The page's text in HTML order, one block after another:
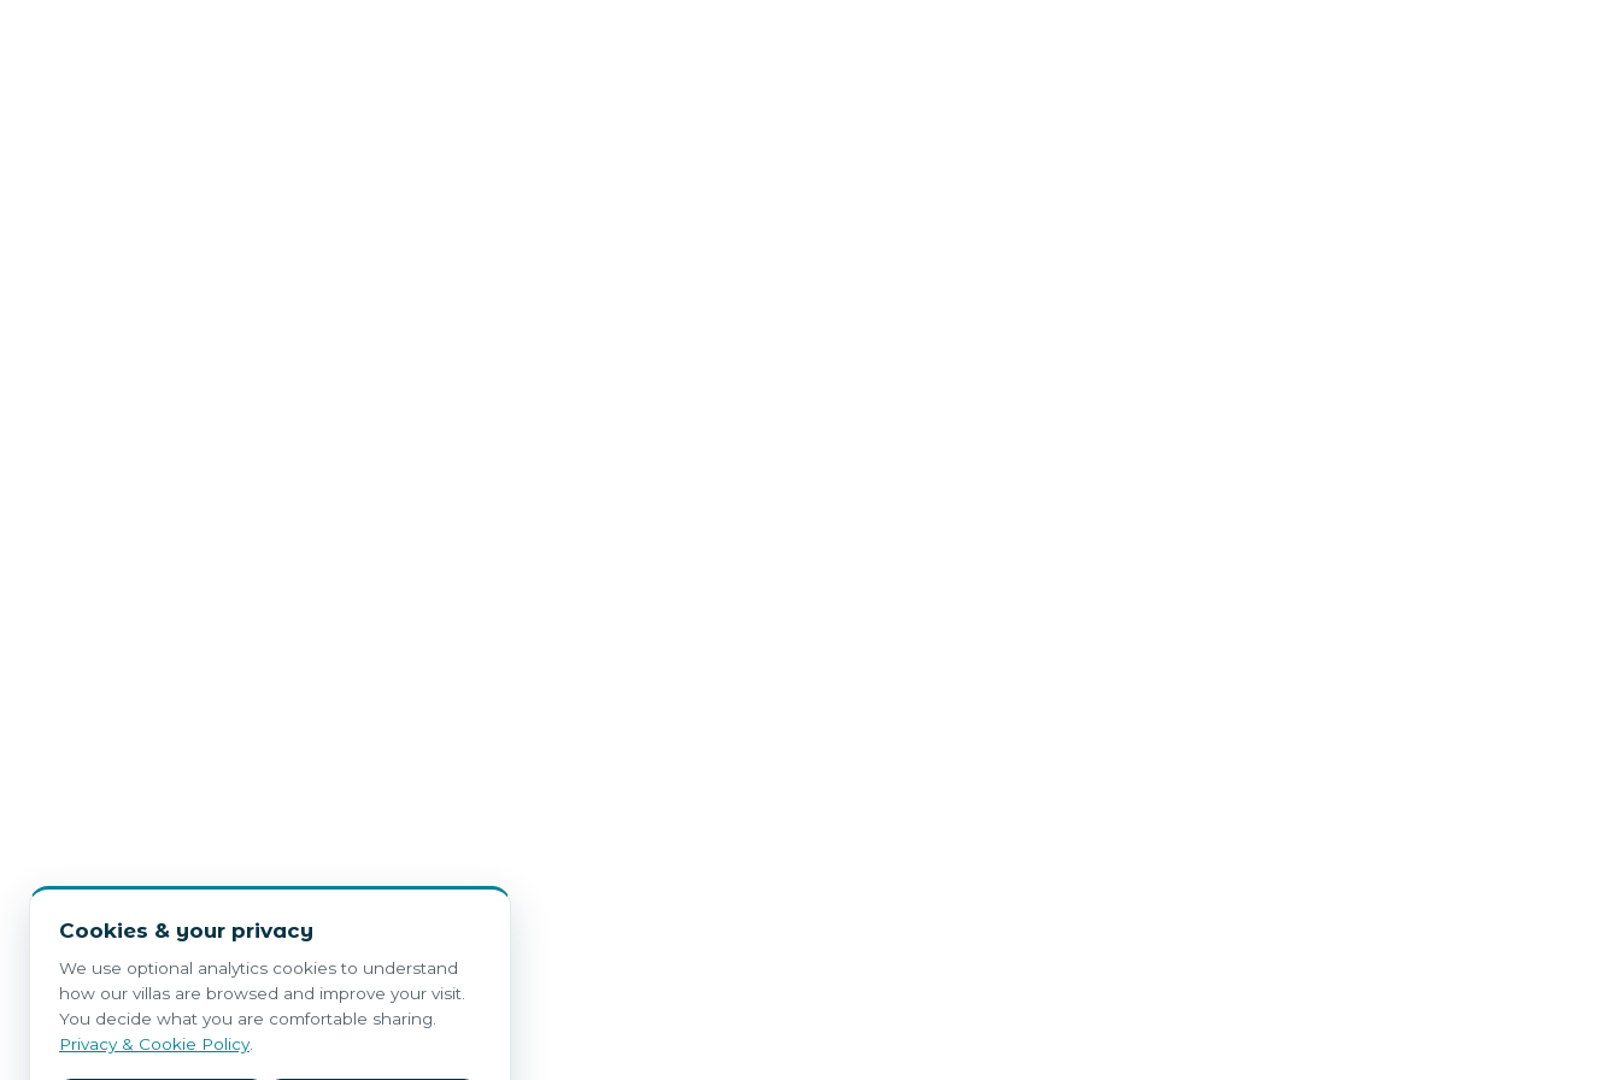
Cookies & your privacy
We use optional analytics cookies to understand
how our villas are browsed and improve your visit.
You decide what you are comfortable sharing.
Privacy & Cookie Policy.